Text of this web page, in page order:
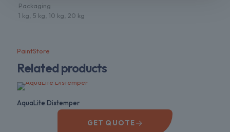
Packaging
1 kg, 5 kg, 10 kg, 20 kg
PaintStore
Related products
AquaLite Distemper
GET QUOTE→